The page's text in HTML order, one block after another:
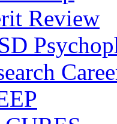
Review